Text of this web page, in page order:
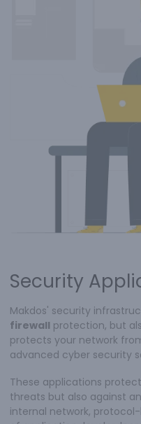
Security
Makdos' security
firewall protection, but
protects your network
advanced cyber security
These applications
threats but also against
internal network,